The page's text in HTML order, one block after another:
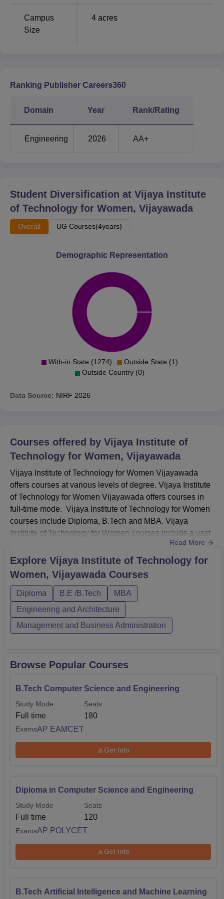
Campus
Size
4 acres
Ranking Publisher Careers360
Domain Year Rank/Rating
Engineering 2026 AA+
Student Diversification at Vijaya Institute
of Technology for Women, Vijayawada
Overall UG Courses(4years)
Demographic Representation
With-in State (1274)
Outside State (1)
Outside Country (0)
Data Source: NIRF 2026
Courses offered by Vijaya Institute of
Technology for Women, Vijayawada
Vijaya Institute of Technology for Women Vijayawada
offers courses at various levels of degree. Vijaya Institute
of Technology for Women Vijayawada offers courses in
full-time mode. Vijaya Institute of Technology for Women
courses include Diploma, B.Tech and MBA. Vijaya
Institute of Technology for Women courses include a vast
specialisations. Vijaya Institute of Technology for Women
diploma courses are offered for 3 years. The VITW
Vijayawada UG courses are provided for 4 years.
Whereas, the MBA pr...
Read More
Explore Vijaya Institute of Technology for
Women, Vijayawada Courses
Diploma B.E /B.Tech
MBA
Engineering and Architecture
Management and Business Administration
Browse Popular Courses
B.Tech Computer Science and Engineering
Study Mode
Full time
Seats
180
ExamsAP EAMCET
Get Info
Diploma in Computer Science and Engineering
Study Mode
Full time
Seats
120
ExamsAP POLYCET
Get Info
B.Tech Artificial Intelligence and Machine Learning